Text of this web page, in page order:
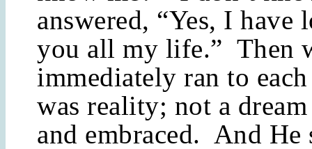
answered, “Yes, I have
you all my life.” Then
immediately ran to
was reality; not a
and embraced. And He